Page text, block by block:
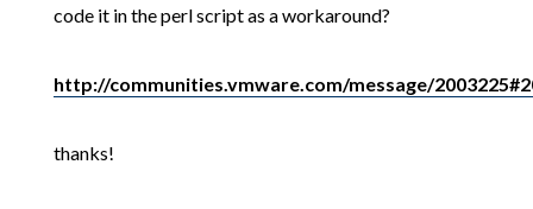
code it in the perl script as a workaround?
http://communities.vmware.com/message/
thanks!